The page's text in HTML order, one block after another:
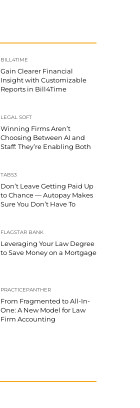
BILL4TIME
Gain Clearer Financial
Insight with Customizable
Reports in Bill4Time
LEGAL SOFT
Winning Firms Aren’t
Choosing Between AI and
Staff: They’re Enabling Both
TABS3
Don’t Leave Getting Paid Up
to Chance — Autopay Makes
Sure You Don’t Have To
FLAGSTAR BANK
Leveraging Your Law Degree
to Save Money on a Mortgage
PRACTICEPANTHER
From Fragmented to All-In-
One: A New Model for Law
Firm Accounting